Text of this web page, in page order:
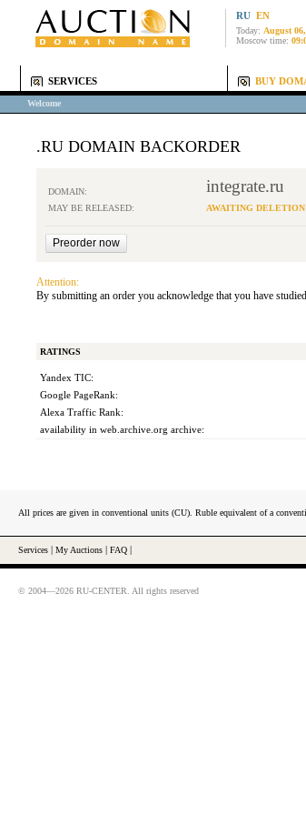
RU EN
Today: August
Moscow time:
SERVICES BUY
Welcome
.RU DOMAIN BACKORDER
DOMAIN: integrate.ru
MAY BE RELEASED: AWAITING
Attention:
By submitting an order you acknowledge that you have
RATINGS
Yandex TIC:
Google PageRank:
Alexa Traffic Rank:
availability in web.archive.org archive:
All prices are given in conventional units (CU). Ruble equivalent of a
Services My Auctions FAQ
© 2004—2026 RU-CENTER. All rights reserved